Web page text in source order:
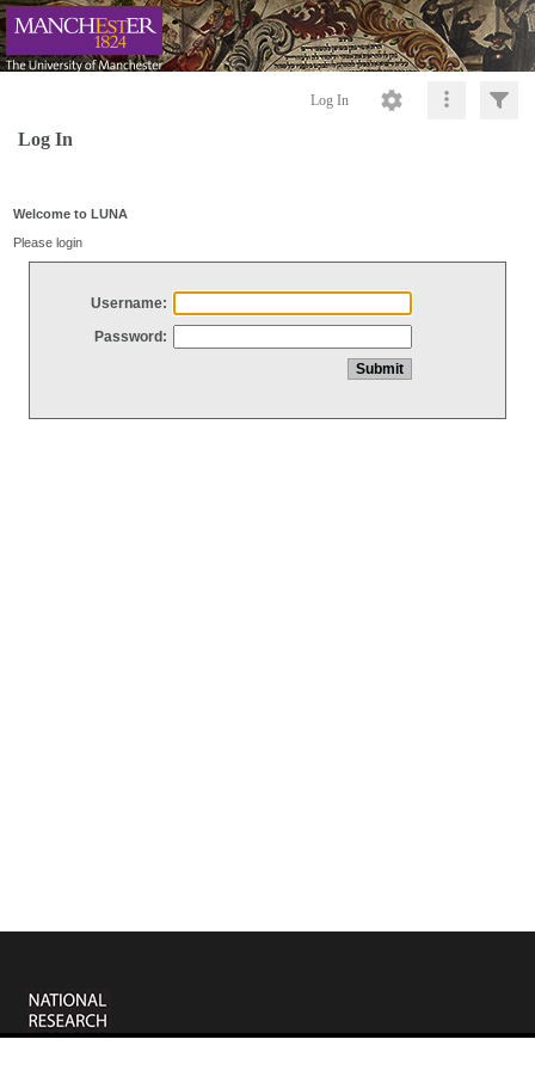
Log In
Log In
Welcome to LUNA
Please login
Username:
Password: